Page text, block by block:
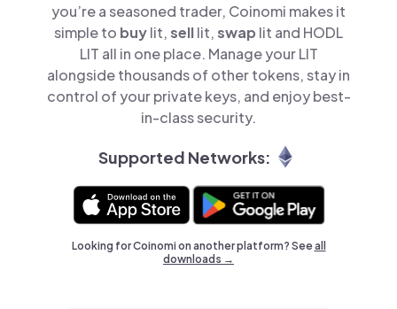
you’re a seasoned trader, Coinomi makes it
simple to buylit,selllit,swap lit and HODL
LIT all in one place. Manage your LIT
alongside thousands of other tokens, stay in
control of your private keys, and enjoy best-
in-class security.
Supported Networks:
Looking for Coinomi on another platform? Seeall
downloads →